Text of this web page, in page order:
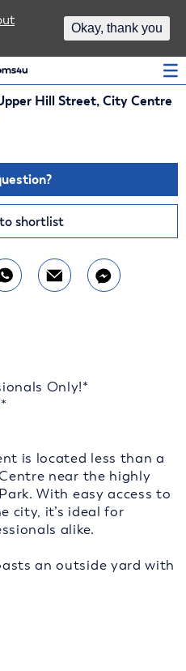
Hill Street, City Centre
shortlist
Only!*
is located less than a
near the highly
With easy access to
city, it’s ideal for
alike.
an outside yard with
Okay, thank you